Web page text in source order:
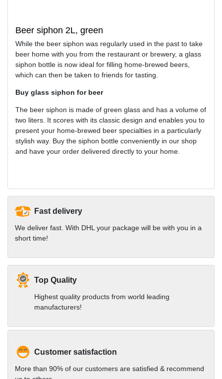
Beer siphon 2L, green
While the beer siphon was regularly used in the past to take
beer home with you from the restaurant or brewery, a glass
siphon bottle is now ideal for filling home-brewed beers,
which can then be taken to friends for tasting.
Buy glass siphon for beer
The beer siphon is made of green glass and has a volume of
two liters. It scores with its classic design and enables you to
present your home-brewed beer specialties in a particularly
stylish way. Buy the siphon bottle conveniently in our shop
and have your order delivered directly to your home.
Fast delivery
We deliver fast. With DHL your package will be with you in a
short time!
Top Quality
Highest quality products from world leading
manufacturers!
Customer satisfaction
More than 90% of our customers are satisfied & recommend